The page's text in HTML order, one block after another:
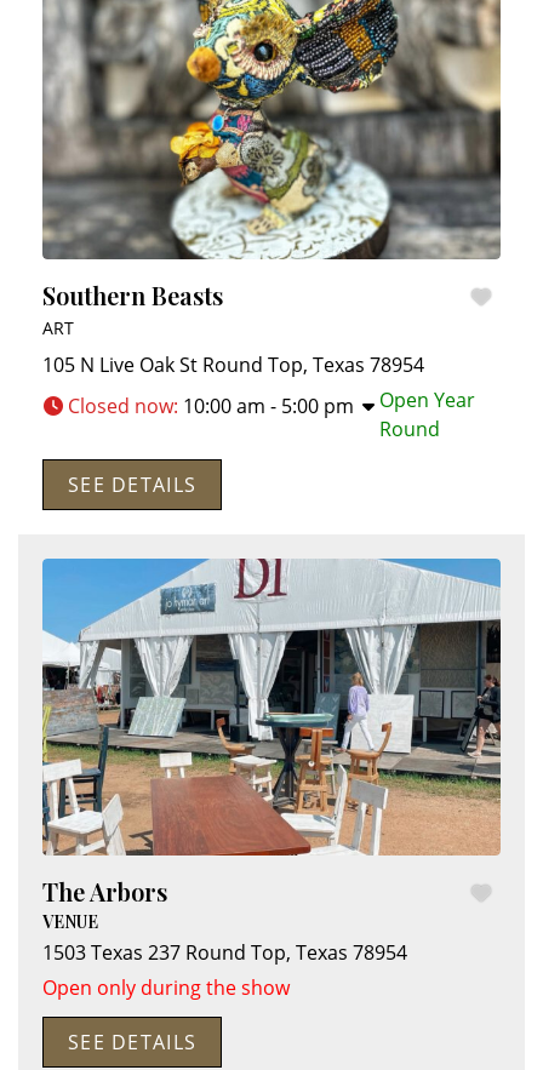
Southern Beasts
ART
105 N Live Oak St Round Top,Texas 78954
Closed now: 10:00 am - 5:00 pm
Open Year
Round
SEE DETAILS
The Arbors
VENUE
1503 Texas 237 Round Top,Texas 78954
Open only during the show
SEE DETAILS